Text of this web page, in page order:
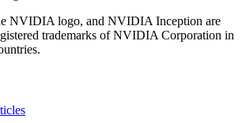
NVIDIA logo, and NVIDIA Inception are
trademarks of NVIDIA Corporation in